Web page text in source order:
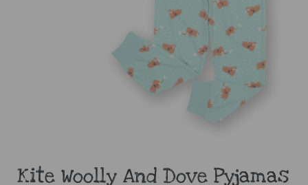
Kite Woolly And Dove Pyjamas